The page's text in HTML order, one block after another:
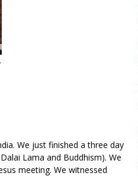
We just finished a three day
Lama and Buddhism). We
meeting. We witnessed